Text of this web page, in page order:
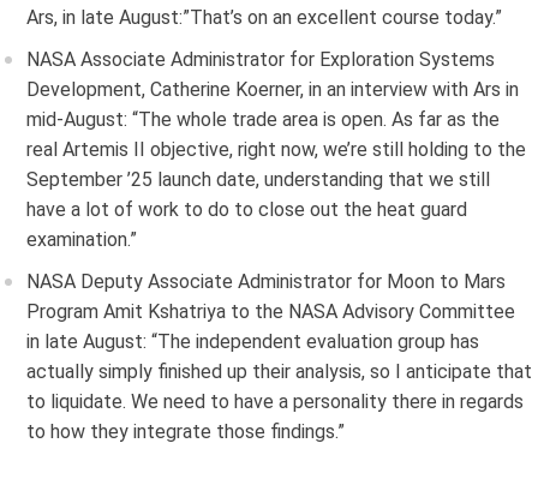
Ars, in late August:”That’s on an excellent course today.”
NASA Associate Administrator for Exploration Systems
Development, Catherine Koerner, in an interview with Ars in
mid-August: “The whole trade area is open. As far as the
real Artemis II objective, right now, we’re still holding to the
September ’25 launch date, understanding that we still
have a lot of work to do to close out the heat guard
examination.”
NASA Deputy Associate Administrator for Moon to Mars
Program Amit Kshatriya to the NASA Advisory Committee
in late August: “The independent evaluation group has
actually simply finished up their analysis, so I anticipate that
to liquidate. We need to have a personality there in regards
to how they integrate those findings.”